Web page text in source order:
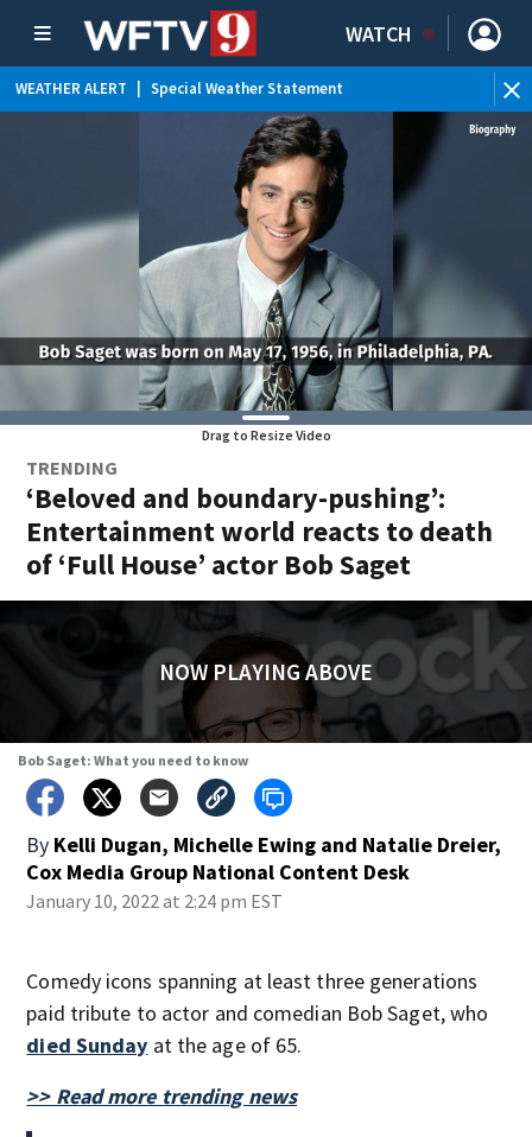
WATCH
WEATHER ALERT Special Weather Statement
Drag to Resize Video
TRENDING
‘Beloved and boundary-pushing’:
Entertainment world reacts to death
of ‘Full House’ actor Bob Saget
NOW PLAYING ABOVE
Bob Saget: What you need to know
By Kelli Dugan, Michelle Ewing and Natalie Dreier,
Cox Media Group National Content Desk
January 10, 2022 at 2:24 pm EST
Comedy icons spanning at least three generations
paid tribute to actor and comedian Bob Saget, who
died Sunday at the age of 65.
>> Read more trending news